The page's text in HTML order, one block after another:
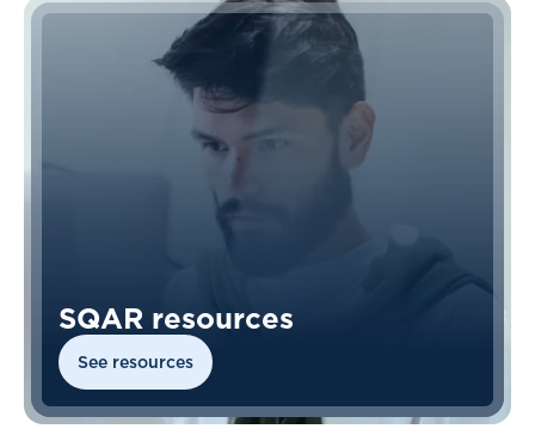
SQAR resources
See resources